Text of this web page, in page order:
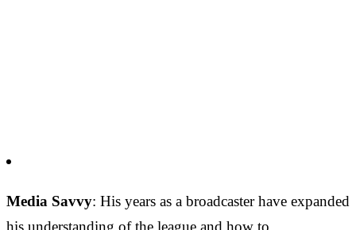
Media Savvy: His years as a broadcaster have expanded
his understanding of the league and how to